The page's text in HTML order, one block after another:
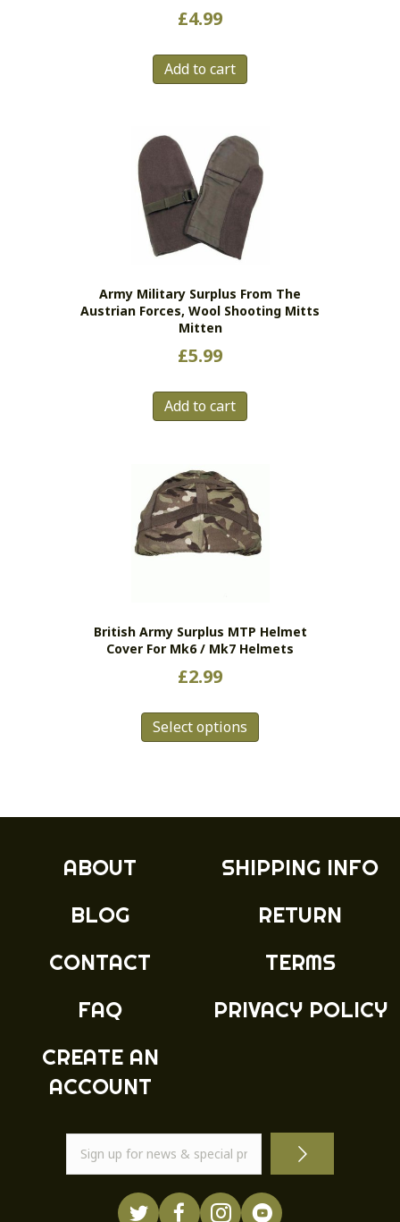
£4.99
Add to cart
Army Military Surplus From The
Austrian Forces, Wool Shooting Mitts
Mitten
£5.99
Add to cart
British Army Surplus MTP Helmet
Cover For Mk6 / Mk7 Helmets
£2.99
Select options
be
on
product
page
ABOUT
BLOG
CONTACT
FAQ
CREATE AN
ACCOUNT
SHIPPING INFO
RETURN
TERMS
PRIVACY POLICY